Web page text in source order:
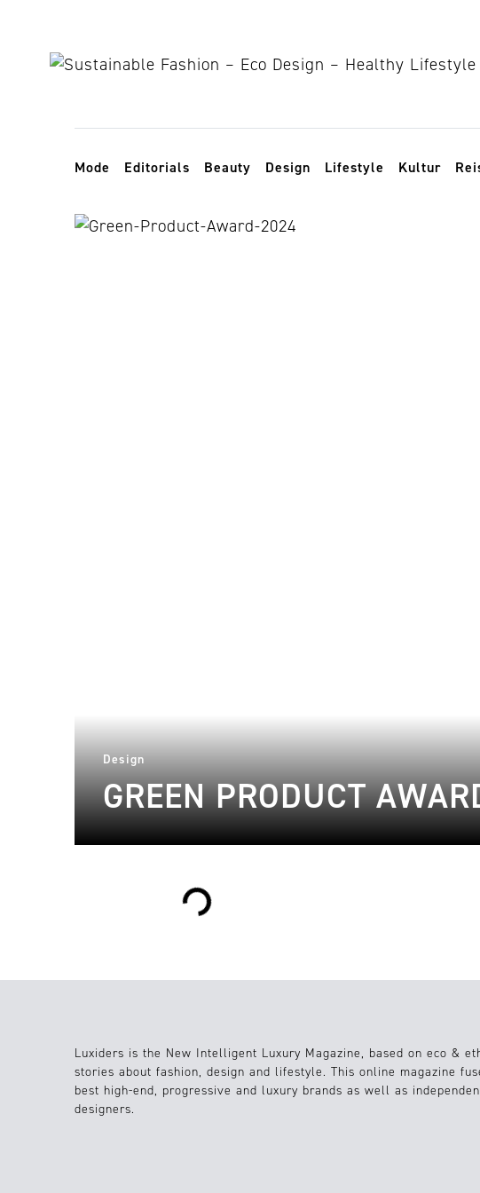
Toggle navigation
Mode Editorials Beauty Design Lifestyle Kultur
Design
GREEN PRODUCT
Loading...
Luxiders is the New Intelligent Luxury Magazine, based on eco &
stories about fashion, design and lifestyle. This online magazine
best high-end, progressive and luxury brands as well as
designers.